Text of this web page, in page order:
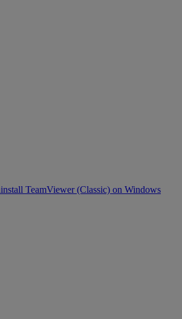
TeamViewer (Classic) on Windows